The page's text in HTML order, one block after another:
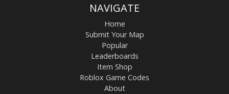
NAVIGATE
Home
Submit Your Map
Popular
Leaderboards
Item Shop
Roblox Game Codes
About